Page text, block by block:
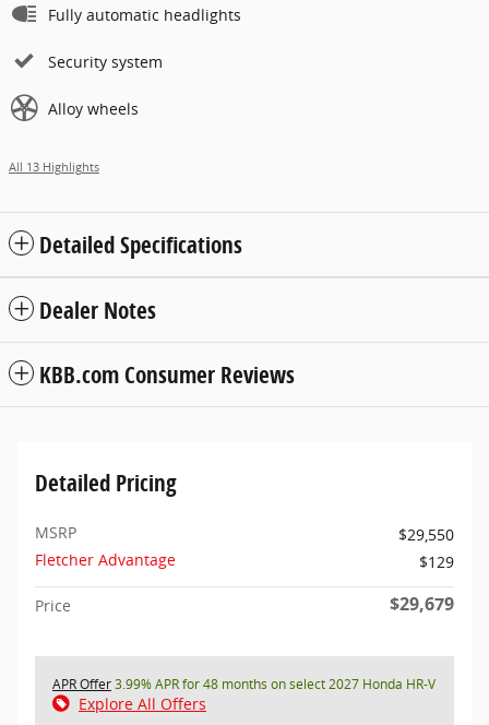
Fully automatic headlights
Security system
Alloy wheels
All 13 Highlights
Detailed Specifications
Dealer Notes
KBB.com Consumer Reviews
Detailed Pricing
MSRP
$29,550
Fletcher Advantage
$129
Price $29,679
APR Offer3.99% APR for 48 months on select 2027 Honda HR-V
Explore All Offers